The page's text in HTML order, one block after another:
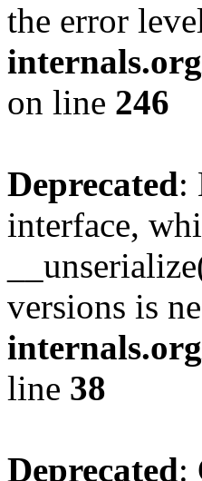
the error
on line 246
Deprecated:
interface,
versions is
line 38
Deprecated: